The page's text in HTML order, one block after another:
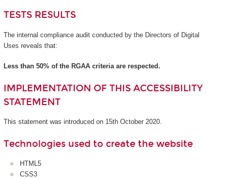
TESTS RESULTS
The internal compliance audit conducted by the Directors of Digital
Uses reveals that:
Less than 50% of the RGAA criteria are respected.
IMPLEMENTATION OF THIS ACCESSIBILITY
STATEMENT
This statement was introduced on 15th October 2020.
Technologies used to create the website
HTML5
CSS3